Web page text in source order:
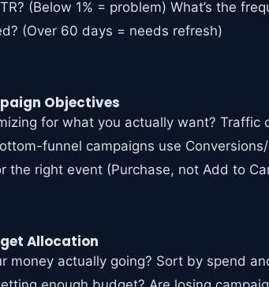
(Below 1% = problem) What’s the
(Over 60 days = needs refresh)
Objectives
for what you actually want? Traffic
funnel campaigns use
the right event (Purchase, not Add to
Allocation
money actually going? Sort by spend